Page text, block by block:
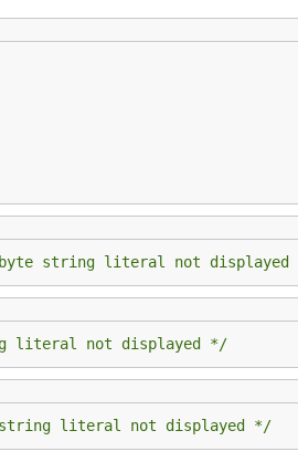
byte string literal not
literal not displayed */
string literal not displayed */